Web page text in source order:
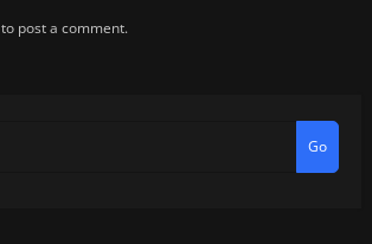
to post a comment.
Go